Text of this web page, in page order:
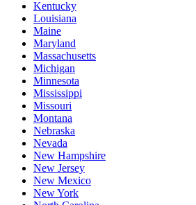
Kentucky
Louisiana
Maine
Maryland
Massachusetts
Michigan
Minnesota
Mississippi
Missouri
Montana
Nebraska
Nevada
New Hampshire
New Jersey
New Mexico
New York